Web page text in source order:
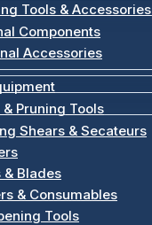
Tools & Accessories
Components
Accessories
Pruning Tools
Shears & Secateurs
& Blades
& Consumables
Tools